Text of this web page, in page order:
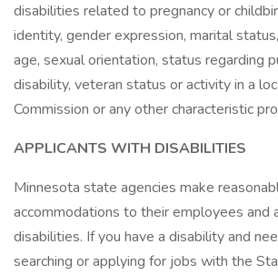
disabilities related to pregnancy or
identity, gender expression, marital
age, sexual orientation, status regarding
disability, veteran status or activity in a
Commission or any other characteristic
APPLICANTS WITH DISABILITIES
Minnesota state agencies make
accommodations to their employees and
disabilities. If you have a disability and
searching or applying for jobs with the